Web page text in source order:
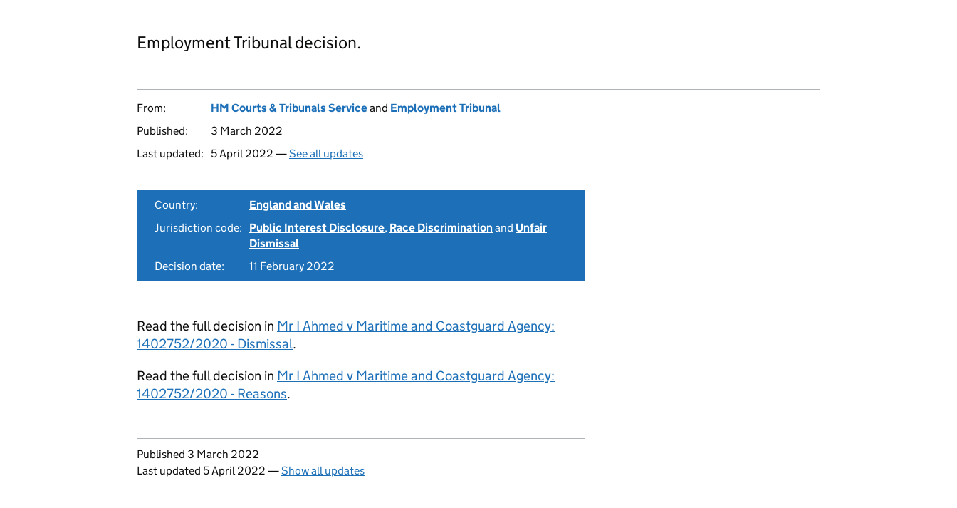
Employment Tribunal decision.
From: HM Courts & Tribunals Serviceand Employment Tribunal
Published:
3 March 2022
Last updated:
5 April 2022 —See all updates
Country:
England and Wales
Jurisdiction code:
Public Interest Disclosure, Race Discriminationand Unfair
Dismissal
Decision date:
11 February 2022
Read the full decision in Mr I Ahmed v Maritime and Coastguard Agency:
1402752/2020 - Dismissal.
Read the full decision in Mr I Ahmed v Maritime and Coastguard Agency:
1402752/2020 - Reasons.
Updates to this page
Published 3 March 2022
Last updated 5 April 2022 —Show all updates